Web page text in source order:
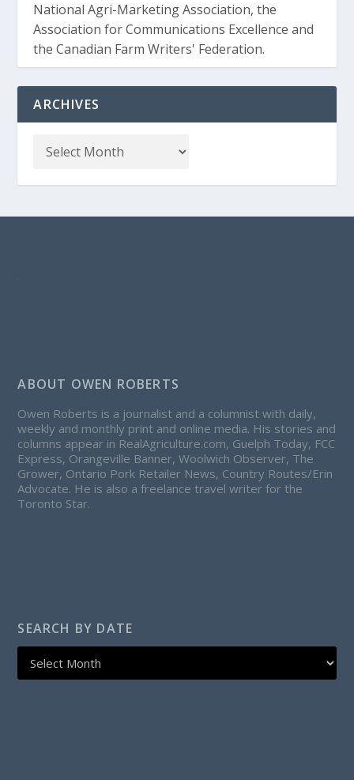
National Agri-Marketing Association, the
Association for Communications Excellence and
the Canadian Farm Writers' Federation.
ARCHIVES
ABOUT OWEN ROBERTS
Owen Roberts is a journalist and a columnist with daily,
weekly and monthly print and online media. His stories and
columns appear in RealAgriculture.com, Guelph Today, FCC
Express, Orangeville Banner, Woolwich Observer, The
Grower, Ontario Pork Retailer News, Country Routes/Erin
Advocate. He is also a freelance travel writer for the
Toronto Star.
SEARCH BY DATE